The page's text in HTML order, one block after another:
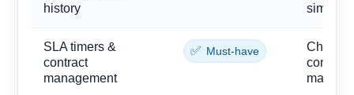
history
SLA timers &
contract
management
✅ Must-have
Chain